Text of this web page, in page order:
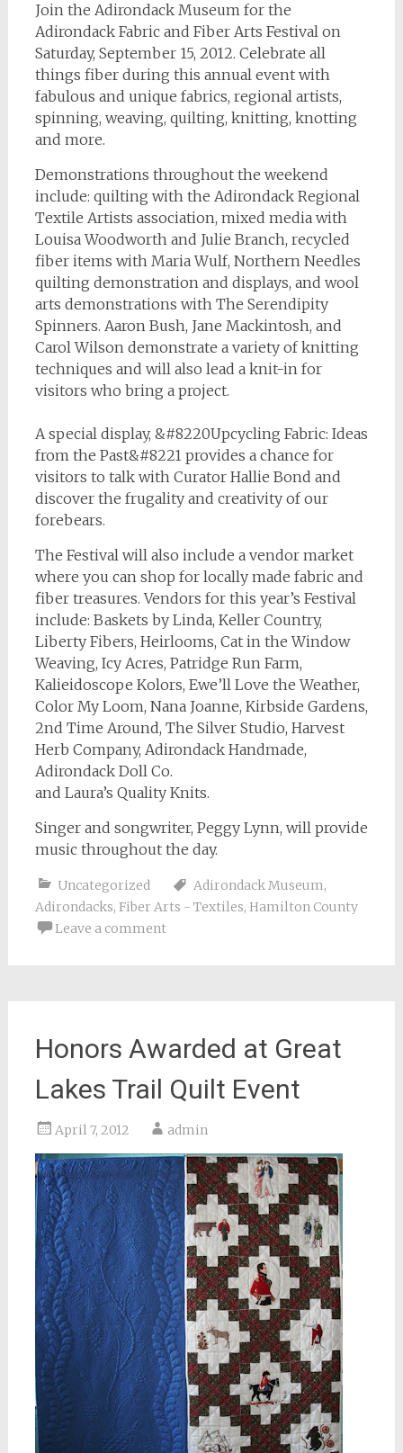
Join the Adirondack Museum for the
Adirondack Fabric and Fiber Arts Festival on
Saturday, September 15, 2012. Celebrate all
things fiber during this annual event with
fabulous and unique fabrics, regional artists,
spinning, weaving, quilting, knitting, knotting
and more.
Demonstrations throughout the weekend
include: quilting with the Adirondack Regional
Textile Artists association, mixed media with
Louisa Woodworth and Julie Branch, recycled
fiber items with Maria Wulf, Northern Needles
quilting demonstration and displays, and wool
arts demonstrations with The Serendipity
Spinners. Aaron Bush, Jane Mackintosh, and
Carol Wilson demonstrate a variety of knitting
techniques and will also lead a knit-in for
visitors who bring a project.
A special display, &#8220Upcycling Fabric: Ideas
from the Past&#8221 provides a chance for
visitors to talk with Curator Hallie Bond and
discover the frugality and creativity of our
forebears.
The Festival will also include a vendor market
where you can shop for locally made fabric and
fiber treasures. Vendors for this year’s Festival
include: Baskets by Linda, Keller Country,
Liberty Fibers, Heirlooms, Cat in the Window
Weaving, Icy Acres, Patridge Run Farm,
Kalieidoscope Kolors, Ewe’ll Love the Weather,
Color My Loom, Nana Joanne, Kirbside Gardens,
2nd Time Around, The Silver Studio, Harvest
Herb Company, Adirondack Handmade,
Adirondack Doll Co.
and Laura’s Quality Knits.
Singer and songwriter, Peggy Lynn, will provide
music throughout the day.
Uncategorized Adirondack Museum,
Adirondacks, Fiber Arts - Textiles, Hamilton County
Leave a comment
Honors Awarded at Great
Lakes Trail Quilt Event
April 7, 2012 admin